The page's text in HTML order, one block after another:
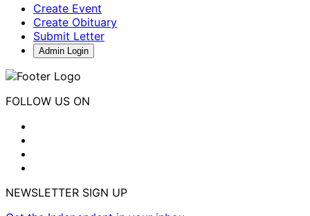
Create Event
Create Obituary
Submit Letter
Admin Login
FOLLOW US ON
NEWSLETTER SIGN UP